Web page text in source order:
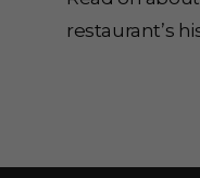
restaurant’s